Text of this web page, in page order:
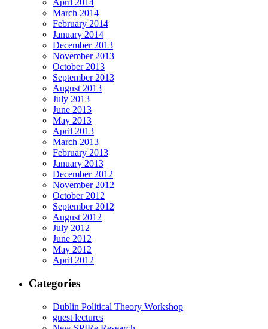
April 2014
March 2014
February 2014
January 2014
December 2013
November 2013
October 2013
September 2013
August 2013
July 2013
June 2013
May 2013
April 2013
March 2013
February 2013
January 2013
December 2012
November 2012
October 2012
September 2012
August 2012
July 2012
June 2012
May 2012
April 2012
Categories
Dublin Political Theory Workshop
guest lectures